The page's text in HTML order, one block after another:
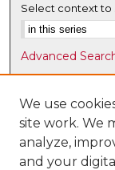
Select context to
Advanced
Notify me via
Browse
Collections
Disciplines
We use
site work. We
analyze,
and your